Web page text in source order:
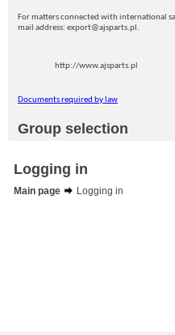
For matters connected with international
mail address: export@ajsparts.pl.
http://www.ajsparts.pl
Documents required by law
Group selection
Logging in
Main page
Logging in